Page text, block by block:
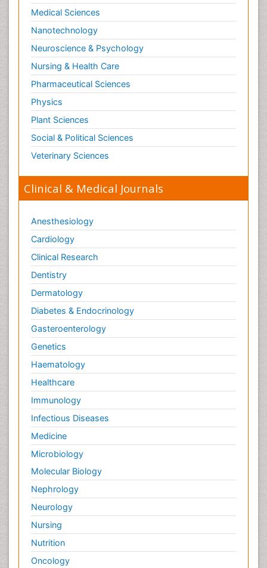
Medical Sciences
Nanotechnology
Neuroscience & Psychology
Nursing & Health Care
Pharmaceutical Sciences
Physics
Plant Sciences
Social & Political Sciences
Veterinary Sciences
Clinical & Medical Journals
Anesthesiology
Cardiology
Clinical Research
Dentistry
Dermatology
Diabetes & Endocrinology
Gasteroenterology
Genetics
Haematology
Healthcare
Immunology
Infectious Diseases
Medicine
Microbiology
Molecular Biology
Nephrology
Neurology
Nursing
Nutrition
Oncology